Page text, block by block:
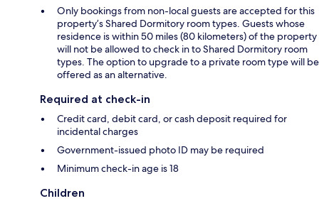
Only bookings from non-local guests are accepted for this
property’s Shared Dormitory room types. Guests whose
residence is within 50 miles (80 kilometers) of the property
will not be allowed to check in to Shared Dormitory room
types. The option to upgrade to a private room type will be
offered as an alternative.
Required at check-in
Credit card, debit card, or cash deposit required for
incidental charges
Government-issued photo ID may be required
Minimum check-in age is 18
Children